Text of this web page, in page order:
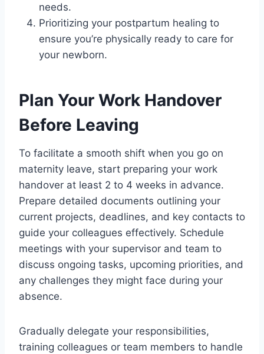
needs.
Prioritizing your postpartum healing to
ensure you’re physically ready to care for
your newborn.
Plan Your Work Handover
Before Leaving
To facilitate a smooth shift when you go on
maternity leave, start preparing your work
handover at least 2 to 4 weeks in advance.
Prepare detailed documents outlining your
current projects, deadlines, and key contacts to
guide your colleagues effectively. Schedule
meetings with your supervisor and team to
discuss ongoing tasks, upcoming priorities, and
any challenges they might face during your
absence.
Gradually delegate your responsibilities,
training colleagues or team members to handle